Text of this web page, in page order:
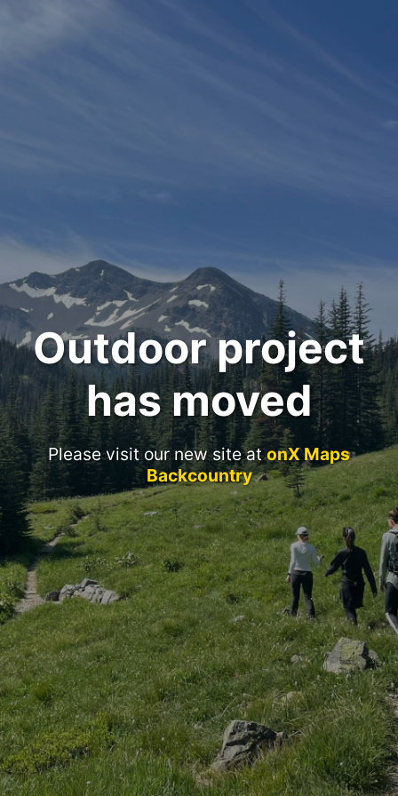
Outdoor project
has moved
Please visit our new site atonX Maps
Backcountry